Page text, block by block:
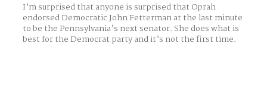
I’m surprised that anyone is surprised that Oprah
endorsed Democratic John Fetterman at the last minute
to be the Pennsylvania’s next senator. She does what is
best for the Democrat party and it’s not the first time.